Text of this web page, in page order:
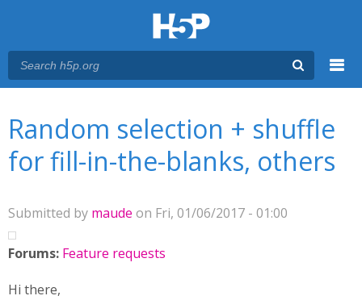
Random selection + shuffle
for fill-in-the-blanks, others
Submitted by maude on Fri, 01/06/2017 - 01:00
Forums: Feature requests
Hi there,